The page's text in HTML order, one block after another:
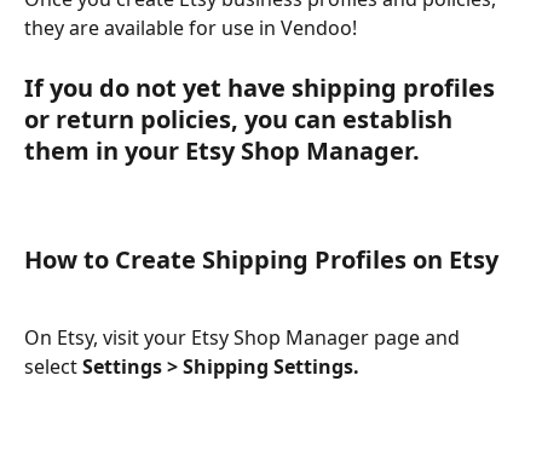
they are available for use in Vendoo!
If you do not yet have shipping profiles
or return policies, you can establish
them in your Etsy Shop Manager.
How to Create Shipping Profiles on Etsy
On Etsy, visit your Etsy Shop Manager page and
select Settings > Shipping Settings.